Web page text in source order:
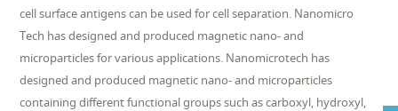
cell surface antigens can be used for cell separation. Nanomicro
Tech has designed and produced magnetic nano- and
microparticles for various applications. Nanomicrotech has
designed and produced magnetic nano- and microparticles
containing different functional groups such as carboxyl, hydroxyl,